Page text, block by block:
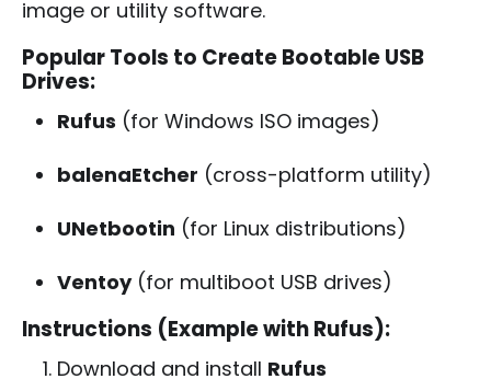
image or utility software.
Popular Tools to Create Bootable USB
Drives:
Rufus (for Windows ISO images)
balenaEtcher (cross-platform utility)
UNetbootin (for Linux distributions)
Ventoy(for multiboot USB drives)
Instructions (Example with Rufus):
Download and install Rufus